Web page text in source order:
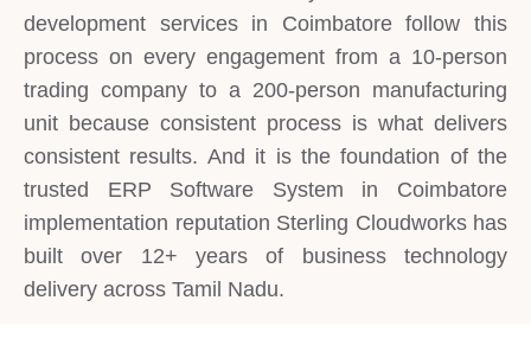
development services in Coimbatore follow this
process on every engagement from a 10-person
trading company to a 200-person manufacturing
unit because consistent process is what delivers
consistent results. And it is the foundation of the
trusted ERP Software System in Coimbatore
implementation reputation Sterling Cloudworks has
built over 12+ years of business technology
delivery across Tamil Nadu.